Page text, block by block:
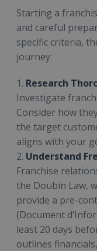
Starting a
and careful
specific criteria,
journey:
1. Research
Investigate
Consider how
the target
aligns with your
2. Understand
Franchise
the Doubin Law,
provide a pre-
(Document
least 20 days
outlines